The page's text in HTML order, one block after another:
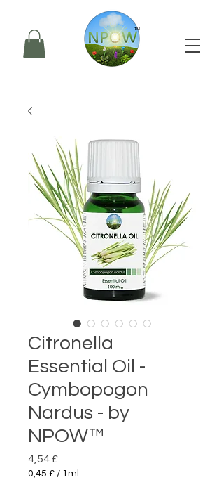
Citronella
Essential Oil -
Cymbopogon
Nardus - by
NPOW™
4,54 £Preço
0,45 £ / 1ml